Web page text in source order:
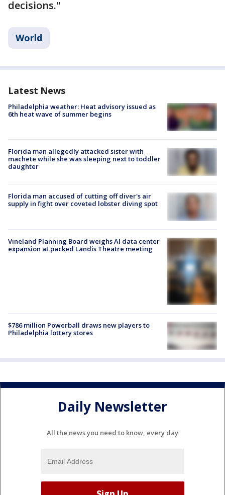
decisions."
World
Latest News
Philadelphia weather: Heat advisory issued as
6th heat wave of summer begins
Florida man allegedly attacked sister with
machete while she was sleeping next to toddler
daughter
Florida man accused of cutting off diver's air
supply in fight over coveted lobster diving spot
Vineland Planning Board weighs AI data center
expansion at packed Landis Theatre meeting
$786 million Powerball draws new players to
Philadelphia lottery stores
Daily Newsletter
All the news you need to know, every day